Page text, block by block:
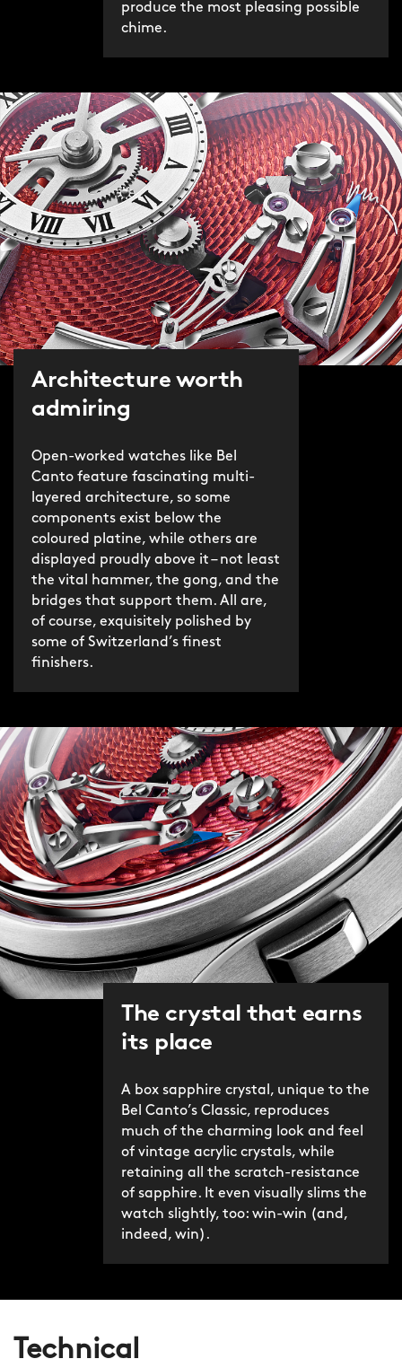
produce the most pleasing possible
chime.
Architecture worth
admiring
Open-worked watches like Bel
Canto feature fascinating multi-
layered architecture, so some
components exist below the
coloured platine, while others are
displayed proudly above it – not least
the vital hammer, the gong, and the
bridges that support them. All are,
of course, exquisitely polished by
some of Switzerland’s finest
finishers.
The crystal that earns
its place
A box sapphire crystal, unique to the
Bel Canto’s Classic, reproduces
much of the charming look and feel
of vintage acrylic crystals, while
retaining all the scratch-resistance
of sapphire. It even visually slims the
watch slightly, too: win-win (and,
indeed, win).
Technical